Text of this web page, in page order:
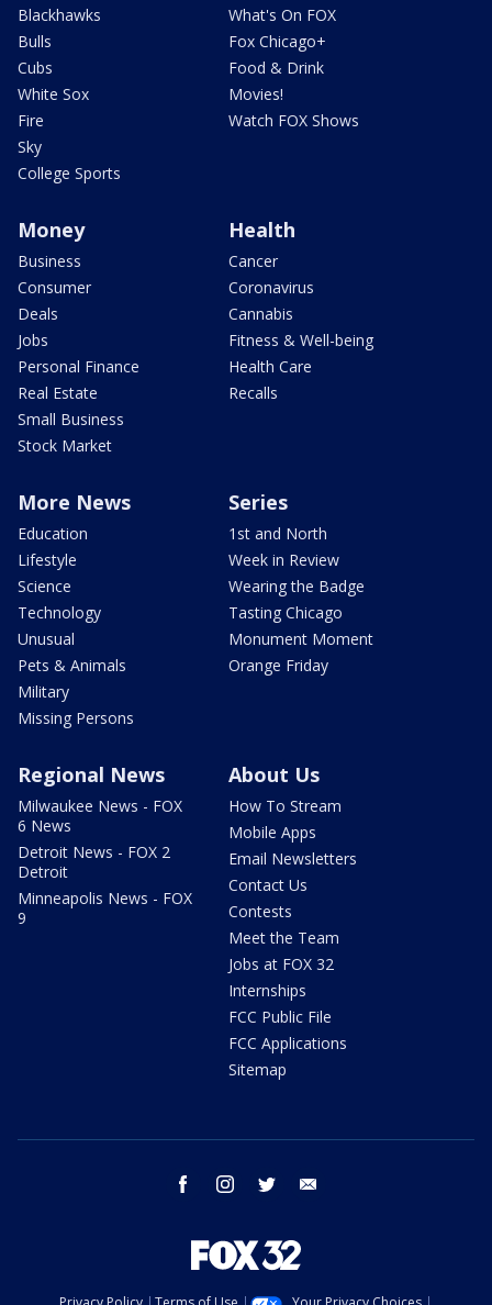
Blackhawks
Bulls
Cubs
White Sox
Fire
Sky
College Sports
What's On FOX
Fox Chicago+
Food & Drink
Movies!
Watch FOX Shows
Money
Business
Consumer
Deals
Jobs
Personal Finance
Real Estate
Small Business
Stock Market
Health
Cancer
Coronavirus
Cannabis
Fitness & Well-being
Health Care
Recalls
More News
Education
Lifestyle
Science
Technology
Unusual
Pets & Animals
Military
Missing Persons
Series
1st and North
Week in Review
Wearing the Badge
Tasting Chicago
Monument Moment
Orange Friday
Regional News
Milwaukee News - FOX
6 News
Detroit News - FOX 2
Detroit
Minneapolis News - FOX
9
About Us
How To Stream
Mobile Apps
Email Newsletters
Contact Us
Contests
Meet the Team
Jobs at FOX 32
Internships
FCC Public File
FCC Applications
Sitemap
facebook instagram twitter